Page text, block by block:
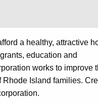
a healthy, attractive
education and
works to improve
Island families.